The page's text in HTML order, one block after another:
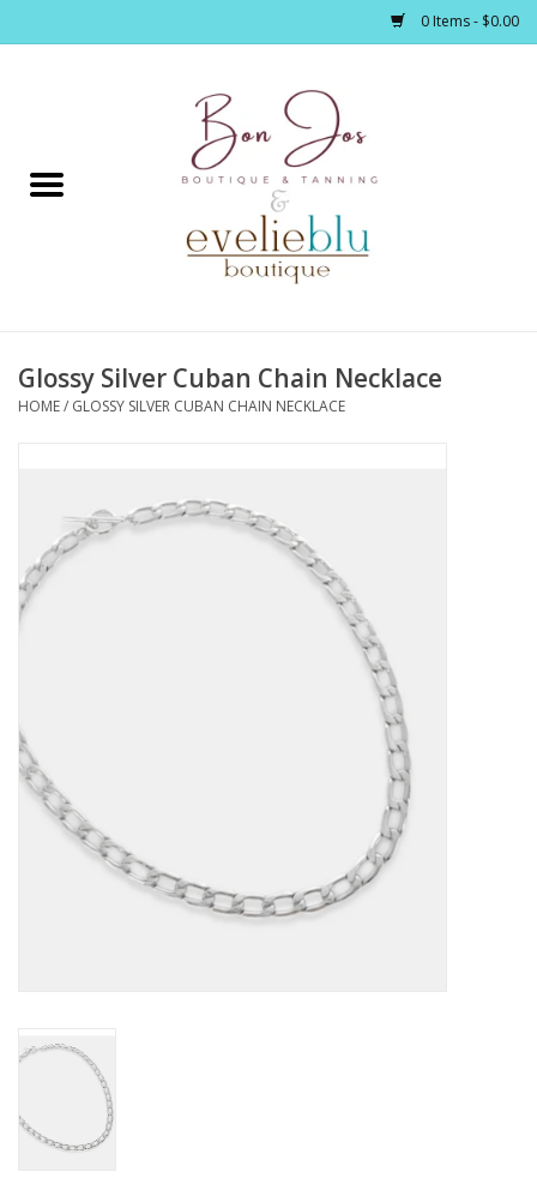
0 Items - $0.00
Home
Footwear / Accessories
Home Décor
Kitchen / Dining
Glossy Silver Cuban Chain Necklace
HOME/ GLOSSY SILVER CUBAN CHAIN NECKLACE